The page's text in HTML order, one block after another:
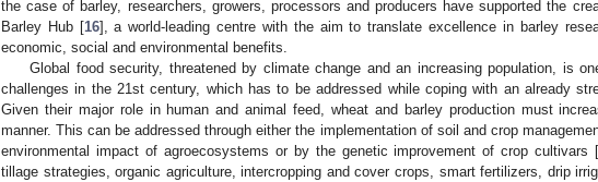
the case of barley, researchers, growers, processors and producers have supported the
Barley Hub [16], a world-leading centre with the aim to translate excellence in barley
economic, social and environmental benefits.
Global food security, threatened by climate change and an increasing population, is
challenges in the 21st century, which has to be addressed while coping with an already
Given their major role in human and animal feed, wheat and barley production must
manner. This can be addressed through either the implementation of soil and crop
environmental impact of agroecosystems or by the genetic improvement of crop cultivars
tillage strategies, organic agriculture, intercropping and cover crops, smart fertilizers, drip